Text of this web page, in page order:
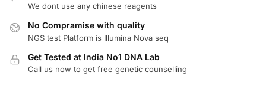
We dont use any chinese reagents
No Compramise with quality
NGS test Platform is Illumina Nova seq
Get Tested at India No1 DNA Lab
Call us now to get free genetic counselling